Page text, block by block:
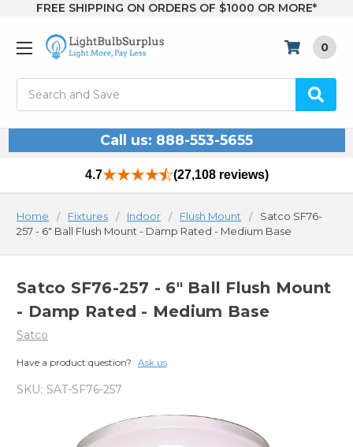
FREE SHIPPING ON ORDERS OF $1000 OR MORE*
0
Call us: 888-553-5655
4.7 (27,108 reviews)
Home Fixtures Indoor Flush Mount
Satco SF76-
257 - 6" Ball Flush Mount - Damp Rated - Medium Base
Satco SF76-257 - 6" Ball Flush Mount
- Damp Rated - Medium Base
Satco
Have a product question? Ask us
SKU: SAT-SF76-257